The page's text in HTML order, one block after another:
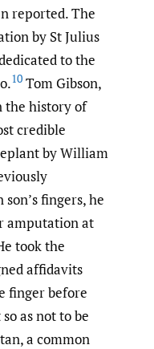
reported. The
by St Julius
to the
10 Tom Gibson,
the history of
credible
by William
fingers, he
amputation at
took the
affidavits
finger before
as not to be
a common